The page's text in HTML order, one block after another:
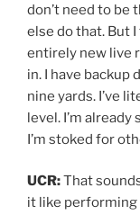
don’t need to be
else do that. But I
entirely new live
in. I have backup
nine yards. I’ve
level. I’m
I’m stoked for
UCR:That
it like performing